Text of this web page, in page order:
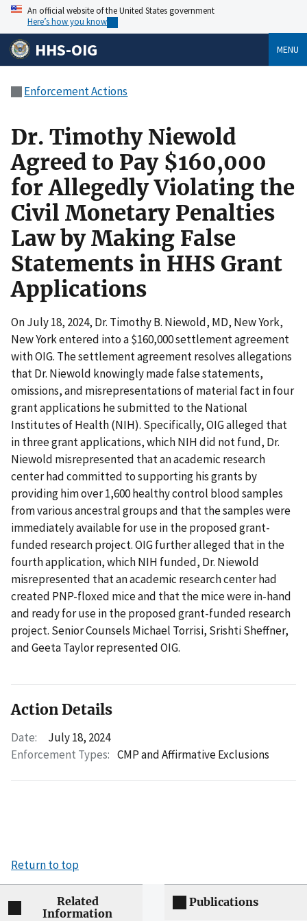
An official website of the United States government
Here’s how you know
HHS-OIG MENU
Enforcement Actions
Dr. Timothy Niewold
Agreed to Pay $160,000
for Allegedly Violating the
Civil Monetary Penalties
Law by Making False
Statements in HHS Grant
Applications
On July 18, 2024, Dr. Timothy B. Niewold, MD, New York,
New York entered into a $160,000 settlement agreement
with OIG. The settlement agreement resolves allegations
that Dr. Niewold knowingly made false statements,
omissions, and misrepresentations of material fact in four
grant applications he submitted to the National
Institutes of Health (NIH). Specifically, OIG alleged that
in three grant applications, which NIH did not fund, Dr.
Niewold misrepresented that an academic research
center had committed to supporting his grants by
providing him over 1,600 healthy control blood samples
from various ancestral groups and that the samples were
immediately available for use in the proposed grant-
funded research project. OIG further alleged that in the
fourth application, which NIH funded, Dr. Niewold
misrepresented that an academic research center had
created PNP-floxed mice and that the mice were in-hand
and ready for use in the proposed grant-funded research
project. Senior Counsels Michael Torrisi, Srishti Sheffner,
and Geeta Taylor represented OIG.
Action Details
Date:
July 18, 2024
Enforcement Types: CMP and Affirmative Exclusions
Return to top
Related
Information
Publications